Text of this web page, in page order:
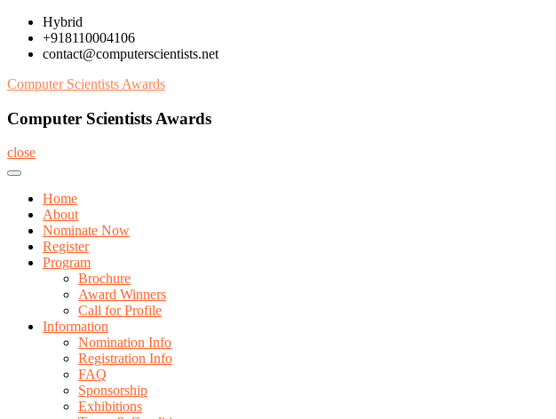
Skip
content
Hybrid
+918110004106
contact@computerscientists.net
Computer Scientists Awards
Computer Scientists Awards
close
Home
About
Nominate Now
Register
Program
Brochure
Award Winners
Call for Profile
Information
Nomination Info
Registration Info
FAQ
Sponsorship
Exhibitions